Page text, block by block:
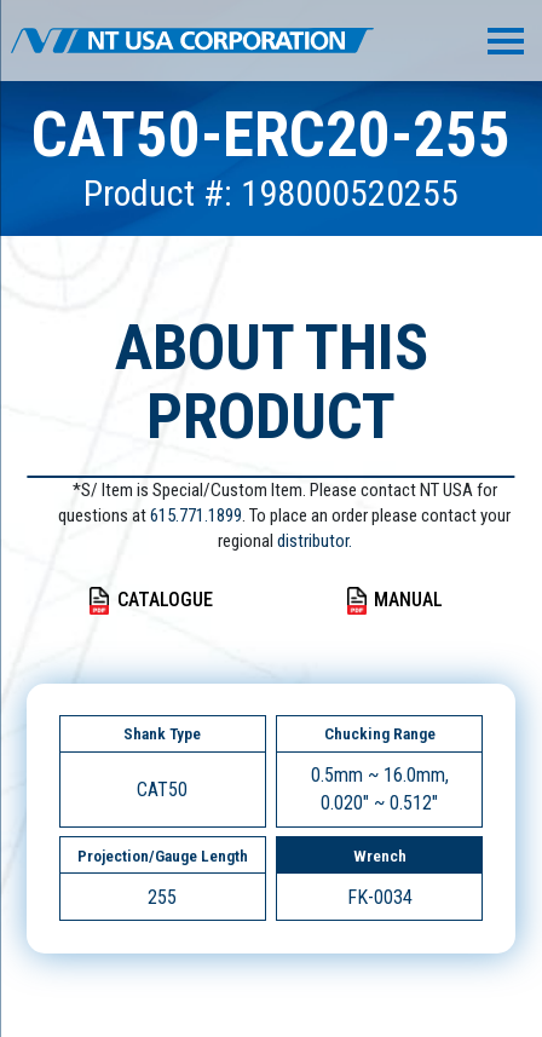
CAT50-ERC20-255
Product #: 198000520255
ABOUT THIS
PRODUCT
*S/ Item is Special/Custom Item. Please contact NT USA for
questions at615.771.1899. To place an order please contact your
regional distributor.
CATALOGUE MANUAL
Shank Type
CAT50
Chucking Range
0.5mm ~ 16.0mm,
0.020" ~ 0.512"
Projection/Gauge Length
255
Wrench
FK-0034